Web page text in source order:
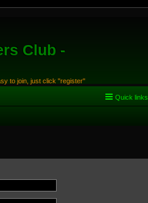
Club -
to join, just click "register"
Quick links